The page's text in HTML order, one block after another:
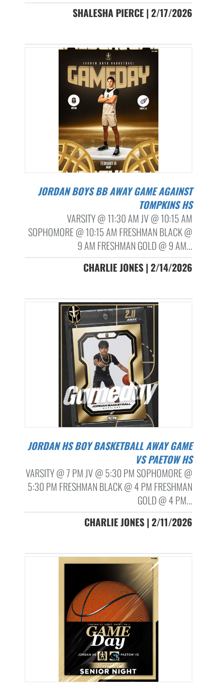
SHALESHA PIERCE | 2/17/2026
JORDAN BOYS BB AWAY GAME AGAINST
TOMPKINS HS
VARSITY @ 11:30 AM JV @ 10:15 AM
SOPHOMORE @ 10:15 AM FRESHMAN BLACK @
9 AM FRESHMAN GOLD @ 9 AM...
CHARLIE JONES | 2/14/2026
JORDAN HS BOY BASKETBALL AWAY GAME
VS PAETOW HS
VARSITY @ 7 PM JV @ 5:30 PM SOPHOMORE @
5:30 PM FRESHMAN BLACK @ 4 PM FRESHMAN
GOLD @ 4 PM...
CHARLIE JONES | 2/11/2026